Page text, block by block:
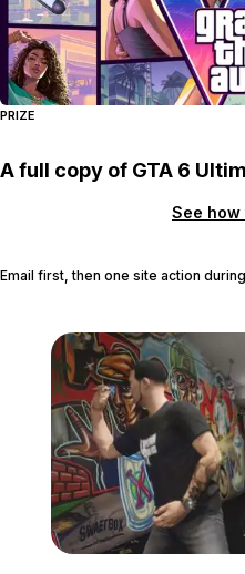
PRIZE
A full copy of GTA 6
See
Email first, then one site action